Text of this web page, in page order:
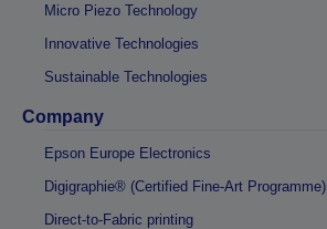
Micro Piezo Technology
Innovative Technologies
Sustainable Technologies
Company
Epson Europe Electronics
Digigraphie® (Certified Fine-Art Programme)
Direct-to-Fabric printing